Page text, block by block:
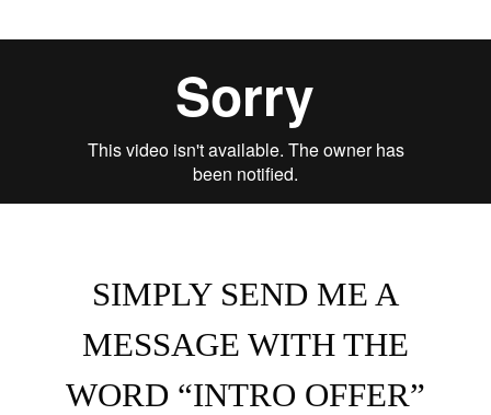
SIMPLY SEND ME A
MESSAGE WITH THE
WORD “INTRO OFFER”